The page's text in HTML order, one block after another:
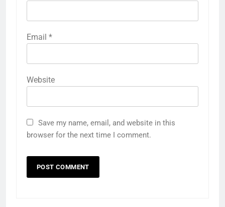
Email *
Website
Save my name, email, and website in this
browser for the next time I comment.